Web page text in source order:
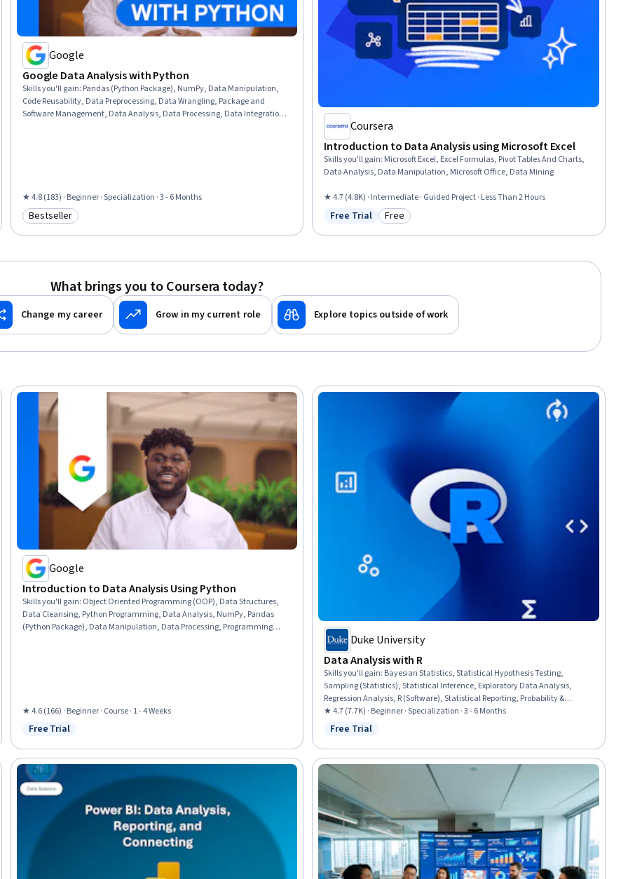
Google
Google Data Analysis with Python
Skills you'll gain: Pandas (Python Package), NumPy, Data Manipulation,
Code Reusability, Data Preprocessing, Data Wrangling, Package and
Software Management, Data Analysis, Data Processing, Data Integration,
★ 4.8 (183) · Beginner · Specialization · 3 - 6 Months
Category: Bestseller
Bestseller
Coursera
Introduction to Data Analysis using Microsoft Excel
Skills you'll gain: Microsoft Excel, Excel Formulas, Pivot Tables And Charts,
Data Analysis, Data Manipulation, Microsoft Office, Data Mining
★ 4.7 (4.8K) · Intermediate · Guided Project · Less Than 2 Hours
Status: Free Trial
Free Trial Category: Free
Free
What brings you to Coursera today?
Change my career Grow in my current role Explore topics outside of work
Google
Introduction to Data Analysis Using Python
Skills you'll gain: Object Oriented Programming (OOP), Data Structures,
Data Cleansing, Python Programming, Data Analysis, NumPy, Pandas
(Python Package), Data Manipulation, Data Processing, Programming
★ 4.6 (166) · Beginner · Course · 1 - 4 Weeks
Status: Free Trial
Free Trial
Duke University
Data Analysis with R
Skills you'll gain: Bayesian Statistics, Statistical Hypothesis Testing,
Sampling (Statistics), Statistical Inference, Exploratory Data Analysis,
Regression Analysis, R (Software), Statistical Reporting, Probability &
Statistics, Probability Distribution, Statistical Analysis, Statistical Methods,
Statistics, Statistical Programming, Statistical Software, Data Analysis,
★ 4.7 (7.7K) · Beginner · Specialization · 3 - 6 Months
Status: Free Trial
Free Trial